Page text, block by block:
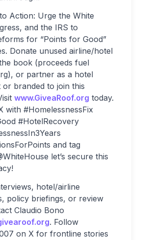
Action: Urge the White
and the IRS to
for “Points for Good”
Donate unused airline/hotel
book (proceeds fuel
or partner as a hotel
or branded to join this
www.GiveaRoof.org today.
with #HomelessnessFix
#HotelRecovery
and tag
let’s secure this
hotel/airline
policy briefings, or review
Claudio Bono
. Follow
on X for frontline stories